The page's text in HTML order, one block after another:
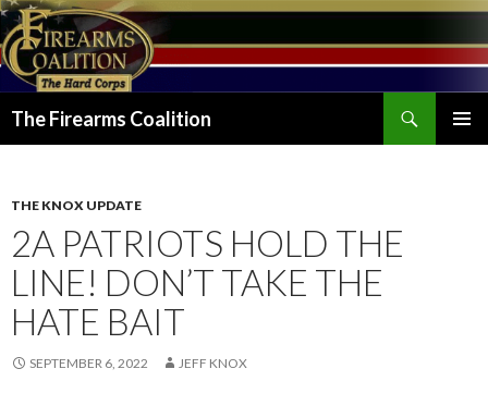
The Firearms Coalition
THE KNOX UPDATE
2A PATRIOTS HOLD THE
LINE! DON’T TAKE THE
HATE BAIT
SEPTEMBER 6, 2022 JEFF KNOX